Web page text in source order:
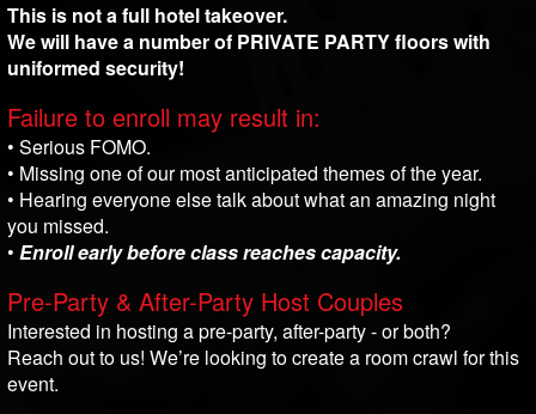
This is not a full hotel takeover.
We will have a number of PRIVATE PARTY floors with
uniformed security!
Failure to enroll may result in:
• Serious FOMO.
• Missing one of our most anticipated themes of the year.
• Hearing everyone else talk about what an amazing night
you missed.
•Enroll early before class reaches capacity.
Pre-Party & After-Party Host Couples
Interested in hosting a pre-party, after-party - or both?
Reach out to us! We’re looking to create a room crawl for this
event.